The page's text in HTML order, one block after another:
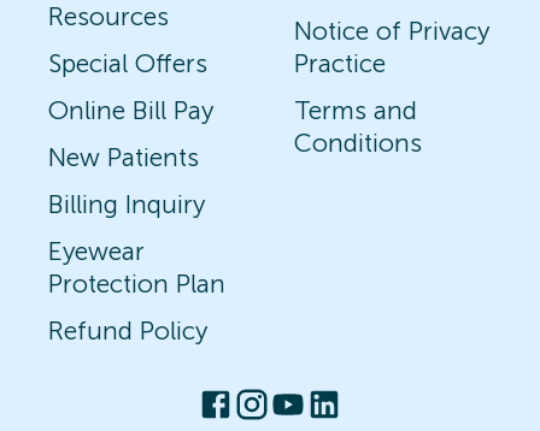
Resources
Special Offers
Online Bill Pay
New Patients
Billing Inquiry
Eyewear
Protection Plan
Refund Policy
Notice of Privacy
Practice
Terms and
Conditions